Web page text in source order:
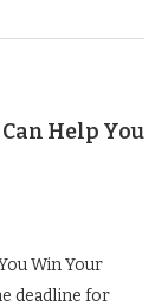
Help You
Win Your
deadline for